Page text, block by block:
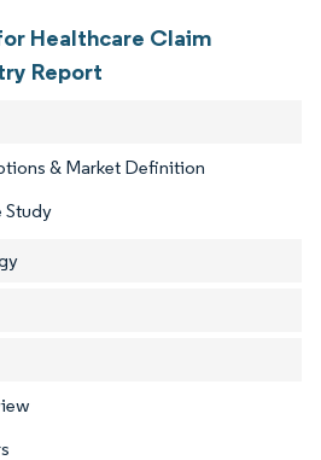
Healthcare Claim
Report
& Market Definition
Study